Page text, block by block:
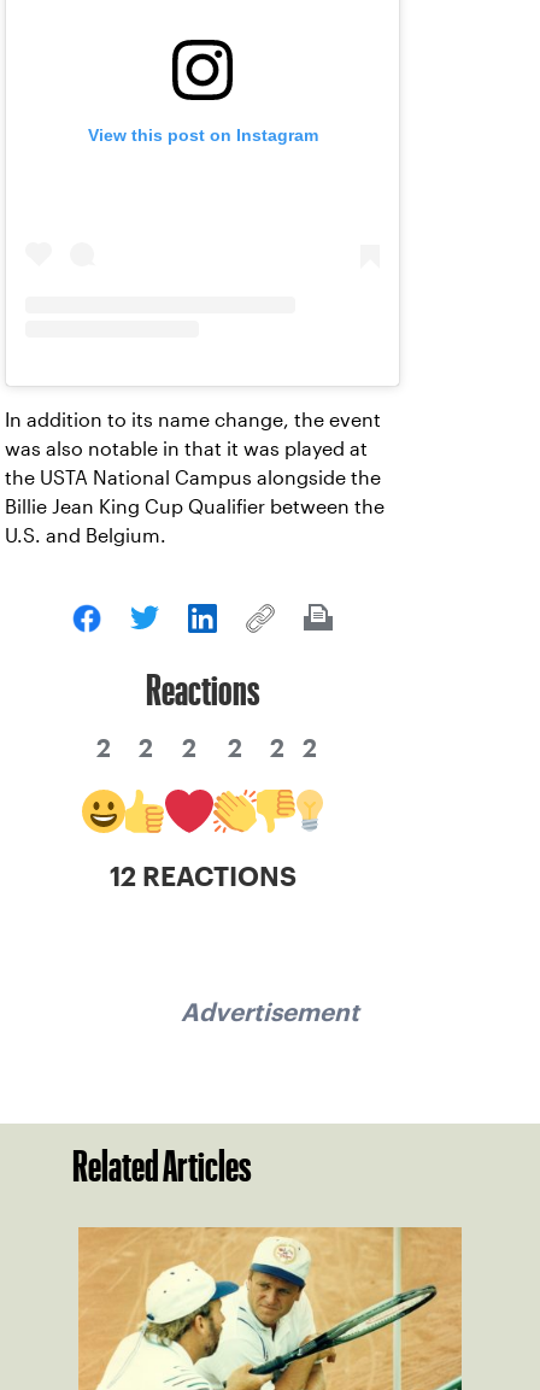
View this post on Instagram
In addition to its name change, the event
was also notable in that it was played at
the USTA National Campus alongside the
Billie Jean King Cup Qualifier between the
U.S. and Belgium.
Reactions
2 2 2 2 2 2
12 REACTIONS
Advertisement
Related Articles